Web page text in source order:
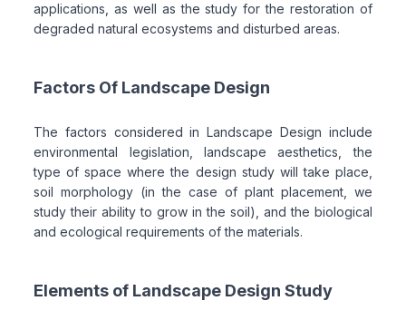
applications, as well as the study for the restoration of
degraded natural ecosystems and disturbed areas.
Factors Of Landscape Design
The factors considered in Landscape Design include
environmental legislation, landscape aesthetics, the
type of space where the design study will take place,
soil morphology (in the case of plant placement, we
study their ability to grow in the soil), and the biological
and ecological requirements of the materials.
Elements of Landscape Design Study